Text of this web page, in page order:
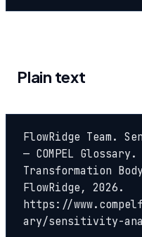
Plain text
FlowRidge Team.
— COMPEL Glossary.
Transformation
FlowRidge, 2026.
https://
ary/sensitivity-